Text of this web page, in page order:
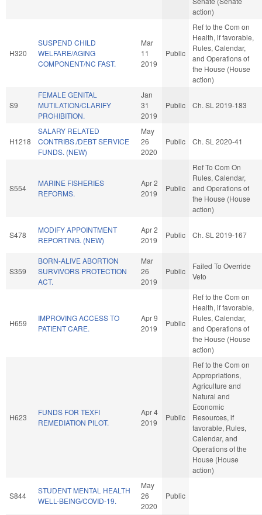
action)
H320
SUSPEND CHILD
WELFARE/AGING
COMPONENT/NC FAST.
Mar
11
2019
Public
Ref to the Com on
Health, if favorable,
Rules, Calendar,
and Operations of
the House (House
action)
S9
FEMALE GENITAL
MUTILATION/CLARIFY
PROHIBITION.
Jan
31
2019
Public Ch. SL 2019-183
H1218
SALARY RELATED
CONTRIBS./DEBT SERVICE
FUNDS. (NEW)
May
26
2020
Public Ch. SL 2020-41
S554
MARINE FISHERIES
REFORMS.
Apr 2
2019
Public
Ref To Com On
Rules, Calendar,
and Operations of
the House (House
action)
S478
MODIFY APPOINTMENT
REPORTING. (NEW)
Apr 2
2019
Public Ch. SL 2019-167
S359
BORN-ALIVE ABORTION
SURVIVORS PROTECTION
ACT.
Mar
26
2019
Public
Failed To Override
Veto
H659
IMPROVING ACCESS TO
PATIENT CARE.
Apr 9
2019
Public
Ref to the Com on
Health, if favorable,
Rules, Calendar,
and Operations of
the House (House
action)
H623
FUNDS FOR TEXFI
REMEDIATION PILOT.
Apr 4
2019
Public
Ref to the Com on
Appropriations,
Agriculture and
Natural and
Economic
Resources, if
favorable, Rules,
Calendar, and
Operations of the
House (House
action)
S844
STUDENT MENTAL HEALTH
WELL-BEING/COVID-19.
May
26
2020
Public